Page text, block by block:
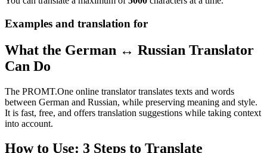
Examples and translation for
What the German ↔ Russian Translator
Can Do
The PROMT.One online translator translates texts and words
between German and Russian, while preserving meaning and style.
It is fast, free, and offers translation suggestions while taking context
into account.
How to Use: 3 Steps to Translate